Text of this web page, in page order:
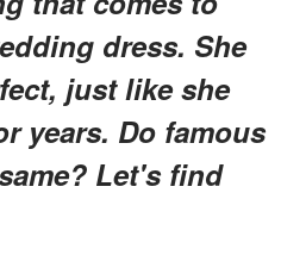
dress. She
just like she
years. Do famous
Let's find